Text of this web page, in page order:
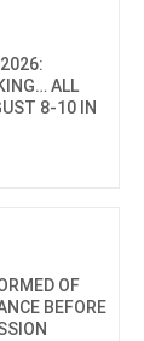
ALL
8-10 IN
OF
BEFORE